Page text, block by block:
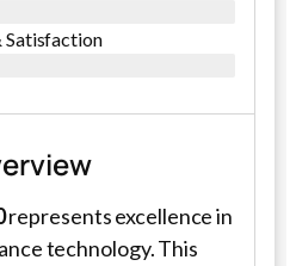
Satisfaction
represents excellence in
technology. This